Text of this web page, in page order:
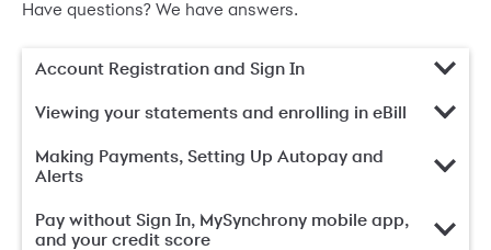
Have questions? We have answers.
Account Registration and Sign In
Viewing your statements and enrolling in eBill
Making Payments, Setting Up Autopay and
Alerts
Pay without Sign In, MySynchrony mobile app,
and your credit score